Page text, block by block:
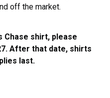
off the market.
Chase shirt, please
After that date, shirts
last.